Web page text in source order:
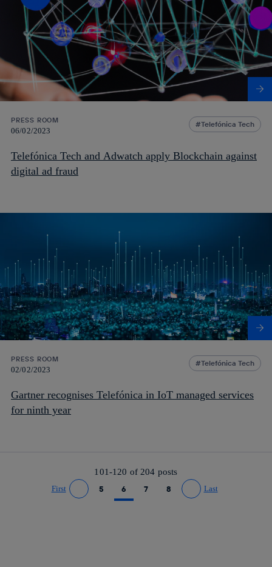
PRESS ROOM
06/02/2023
Telefónica Tech
Telefónica Tech and Adwatch apply Blockchain against
digital ad fraud
PRESS ROOM
02/02/2023
Telefónica Tech
Gartner recognises Telefónica in IoT managed services
for ninth year
101-120 of 204 posts
First
Go to previous page
5 6 7 8
Go to next page
Last